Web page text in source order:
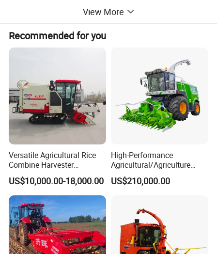
View More
Recommended for you
Versatile Agricultural Rice
Combine Harvester
Combined Harvester
Machine Rice Rice Harvester
with Cabin
US$10,000.00-18,000.00
High-Performance
Agricultural/Agriculture
Machinery
Forage/Wheat/Silage/Corn
Farming
US$210,000.00